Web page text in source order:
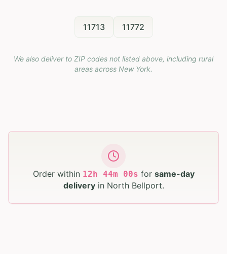
11713 11772
We also deliver to ZIP codes not listed above, including rural
areas across New York.
Order within 12h 43m 59s for same-day
deliveryin North Bellport.